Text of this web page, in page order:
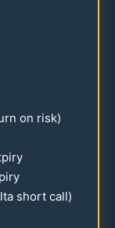
on risk)
short call)